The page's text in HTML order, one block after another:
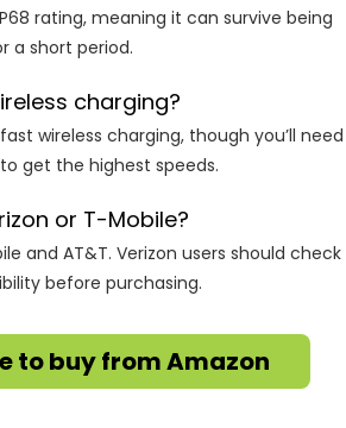
rating, meaning it can survive being
a short period.
charging?
wireless charging, though you’ll need
get the highest speeds.
or T-Mobile?
and AT&T. Verizon users should check
before purchasing.
to buy from Amazon